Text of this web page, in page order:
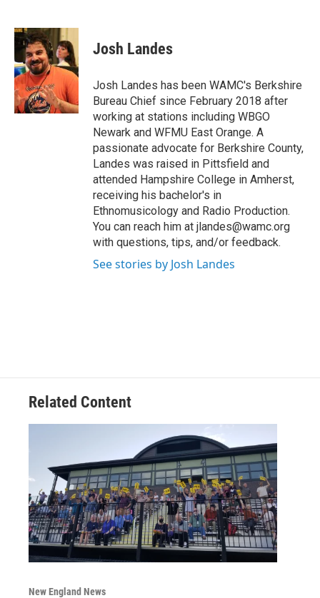
c
e
b
o
o
k
i
t
t
e
r
n
k
e
d
I
n
sJosh Landes
Josh Landes has been WAMC's Berkshire
Bureau Chief since February 2018 after
working at stations including WBGO
Newark and WFMU East Orange. A
passionate advocate for Berkshire County,
Landes was raised in Pittsfield and
attended Hampshire College in Amherst,
receiving his bachelor's in
Ethnomusicology and Radio Production.
You can reach him at jlandes@wamc.org
with questions, tips, and/or feedback.
See stories by Josh Landes
Related Content
New England News